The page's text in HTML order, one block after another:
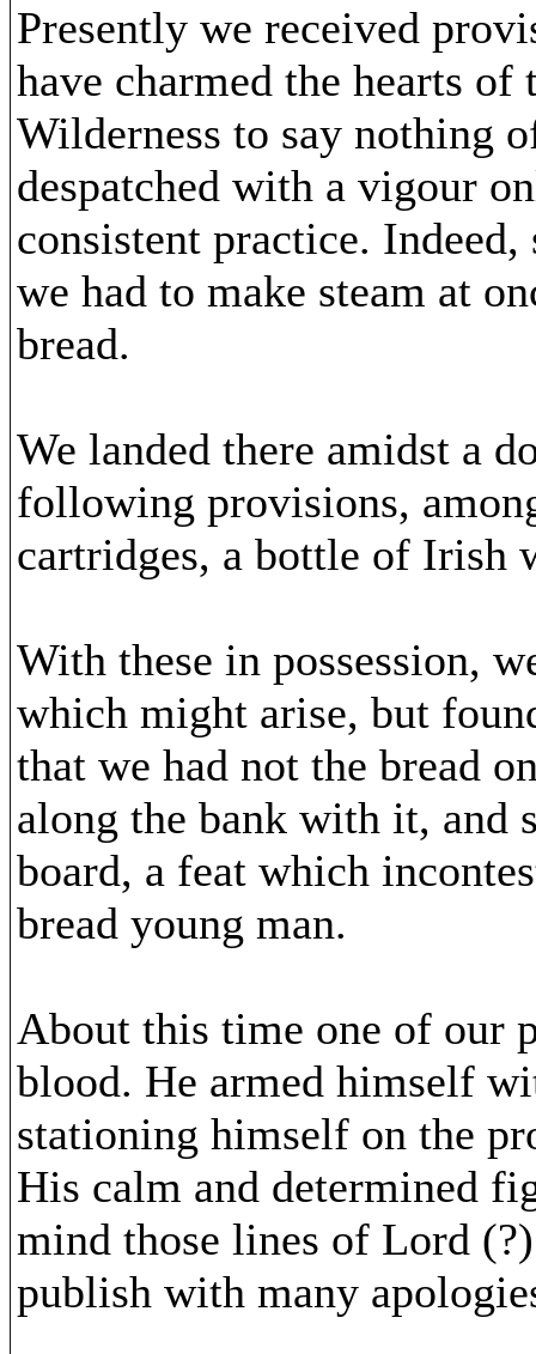
Presently we received
have charmed the hearts
Wilderness to say nothing
despatched with a vigour
consistent practice.
we had to make steam at
bread.
We landed there amidst a
following provisions,
cartridges, a bottle of Irish
With these in possession,
which might arise, but
that we had not the bread
along the bank with it, and
board, a feat which
bread young man.
About this time one of our
blood. He armed himself
stationing himself on the
His calm and determined
mind those lines of Lord
publish with many